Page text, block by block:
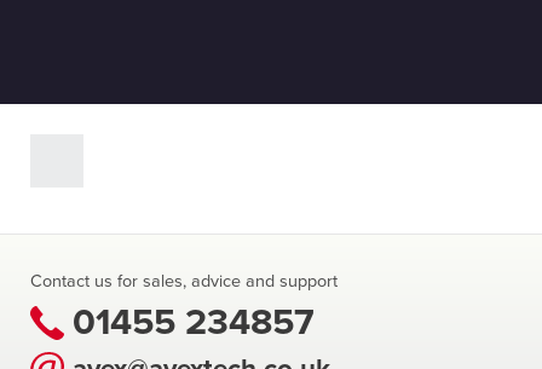
Contact us for sales, advice and support
01455 234857